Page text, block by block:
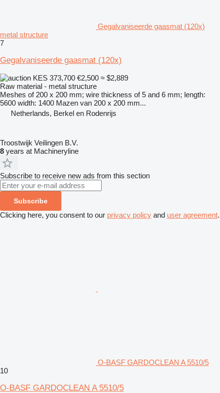
Gegalvaniseerde gaasmat (120x)
metal structure
7
Gegalvaniseerde gaasmat (120x)
KES 373,700 €2,500 ≈ $2,889
Raw material - metal structure
Meshes of 200 x 200 mm; wire thickness of 5 and 6 mm; length:
5600 width: 1400 Mazen van 200 x 200 mm...
Netherlands, Berkel en Rodenrijs
Troostwijk Veilingen B.V.
8 years at Machineryline
Subscribe to receive new ads from this section
Subscribe
Clicking here, you consent to our privacy policy and user agreement.
O-BASF GARDOCLEAN A 5510/5
10
O-BASF GARDOCLEAN A 5510/5